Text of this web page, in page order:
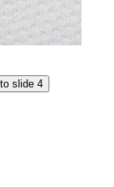
slide 4